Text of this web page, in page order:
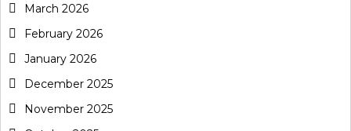
March 2026
February 2026
January 2026
December 2025
November 2025